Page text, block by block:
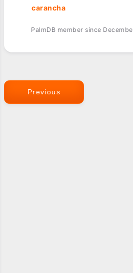
carancha
PalmDB member since
Previous